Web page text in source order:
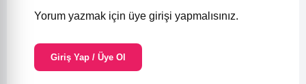
Yorum yazmak için üye girişi yapmalısınız.
Giriş Yap / Üye Ol